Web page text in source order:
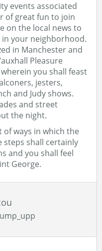
events associated
of great fun to join
on the local news to
your neighborhood.
in Manchester and
Pleasure
wherein you shall feast
jesters,
and Judy shows.
and street
the night.
ways in which the
steps shall certainly
and you shall feel
George.